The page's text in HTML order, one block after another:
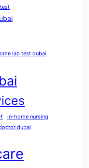
lab test dubai
in-home nursing
dubai